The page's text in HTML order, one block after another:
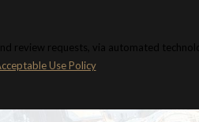
via automated technology. Consent is
Use Policy